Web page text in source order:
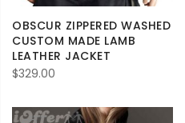
OBSCUR ZIPPERED WASHED
CUSTOM MADE LAMB
LEATHER JACKET
$329.00